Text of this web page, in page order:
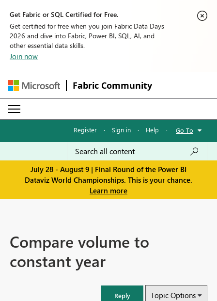
Get Fabric or SQL Certified for Free.
Get certified for free when you join Fabric Data Days
2026 and dive into Fabric, Power BI, SQL, AI, and
other essential data skills.
Join now
Fabric Community
Register · Sign in · Help · Go To
July 28 - August 9 | Final Round of the Power BI
Dataviz World Championships. This is your chance.
Learn more
Compare volume to
constant year
Reply Topic Options